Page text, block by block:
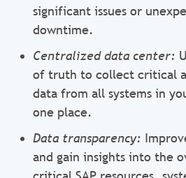
significant issues or
downtime.
Centralized data center:
of truth to collect critical
data from all systems in
one place.
Data transparency:
and gain insights into the